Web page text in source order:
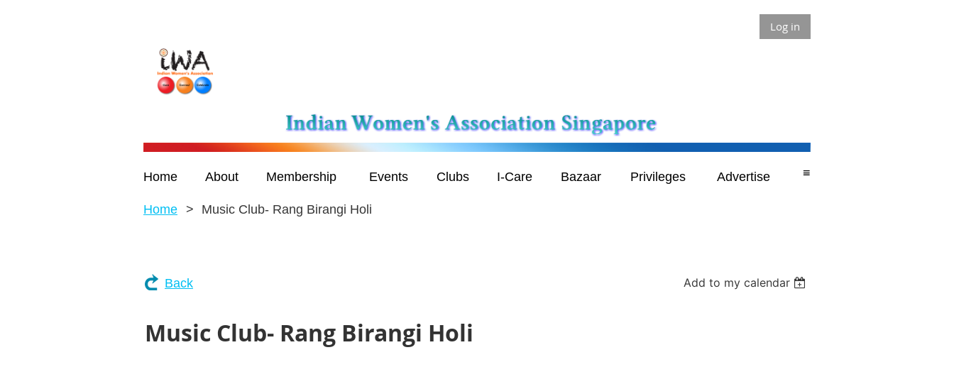
Log in
Home About Membership Events Clubs I-Care Bazaar Privileges Advertise ≡
Home Music Club- Rang Birangi Holi
Back Add to my calendar
Music Club- Rang Birangi Holi